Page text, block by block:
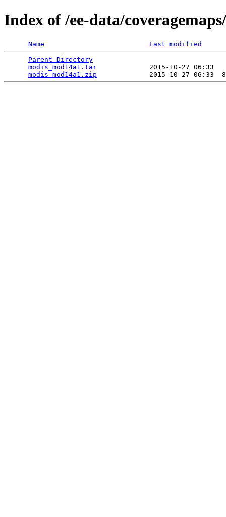
Index of /ee-data/
Name
Last modified
Parent Directory
modis_mod14a1.tar
2015-10-27 06:33
modis_mod14a1.zip